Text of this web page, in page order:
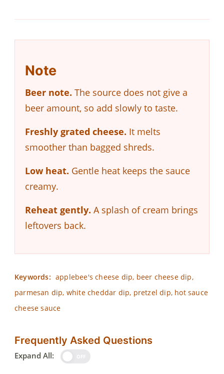
Note
Beer note. The source does not give a
beer amount, so add slowly to taste.
Freshly grated cheese. It melts
smoother than bagged shreds.
Low heat. Gentle heat keeps the sauce
creamy.
Reheat gently. A splash of cream brings
leftovers back.
Keywords: applebee's cheese dip, beer cheese dip,
parmesan dip, white cheddar dip, pretzel dip, hot sauce
cheese sauce
Frequently Asked Questions
Expand All: